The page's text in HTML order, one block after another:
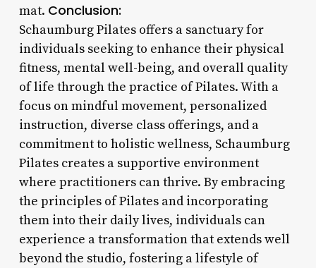
mat. Conclusion:
Schaumburg Pilates offers a sanctuary for
individuals seeking to enhance their physical
fitness, mental well-being, and overall quality
of life through the practice of Pilates. With a
focus on mindful movement, personalized
instruction, diverse class offerings, and a
commitment to holistic wellness, Schaumburg
Pilates creates a supportive environment
where practitioners can thrive. By embracing
the principles of Pilates and incorporating
them into their daily lives, individuals can
experience a transformation that extends well
beyond the studio, fostering a lifestyle of